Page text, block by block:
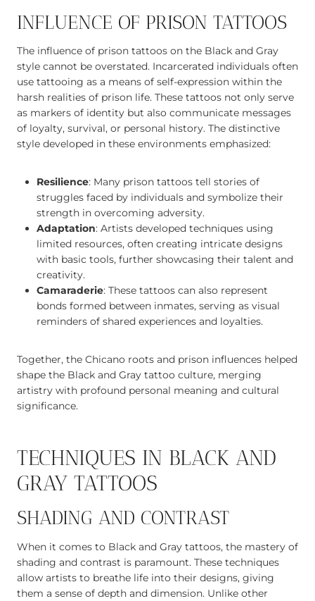
INFLUENCE OF PRISON TATTOOS
The influence of prison tattoos on the Black and Gray
style cannot be overstated. Incarcerated individuals often
use tattooing as a means of self-expression within the
harsh realities of prison life. These tattoos not only serve
as markers of identity but also communicate messages
of loyalty, survival, or personal history. The distinctive
style developed in these environments emphasized:
Resilience: Many prison tattoos tell stories of
struggles faced by individuals and symbolize their
strength in overcoming adversity.
Adaptation: Artists developed techniques using
limited resources, often creating intricate designs
with basic tools, further showcasing their talent and
creativity.
Camaraderie: These tattoos can also represent
bonds formed between inmates, serving as visual
reminders of shared experiences and loyalties.
Together, the Chicano roots and prison influences helped
shape the Black and Gray tattoo culture, merging
artistry with profound personal meaning and cultural
significance.
TECHNIQUES IN BLACK AND
GRAY TATTOOS
SHADING AND CONTRAST
When it comes to Black and Gray tattoos, the mastery of
shading and contrast is paramount. These techniques
allow artists to breathe life into their designs, giving
them a sense of depth and dimension. Unlike other